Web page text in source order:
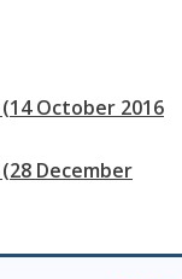
October 2016
December